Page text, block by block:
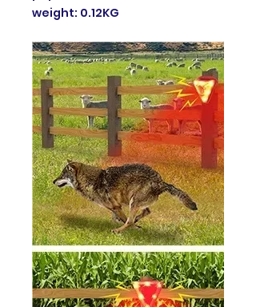
weight: 0.12KG